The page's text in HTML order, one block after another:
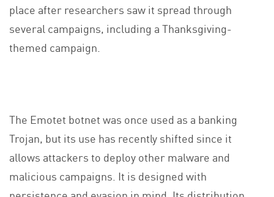
place after researchers saw it spread through
several campaigns, including a Thanksgiving-
themed campaign.
The Emotet botnet was once used as a banking
Trojan, but its use has recently shifted since it
allows attackers to deploy other malware and
malicious campaigns. It is designed with